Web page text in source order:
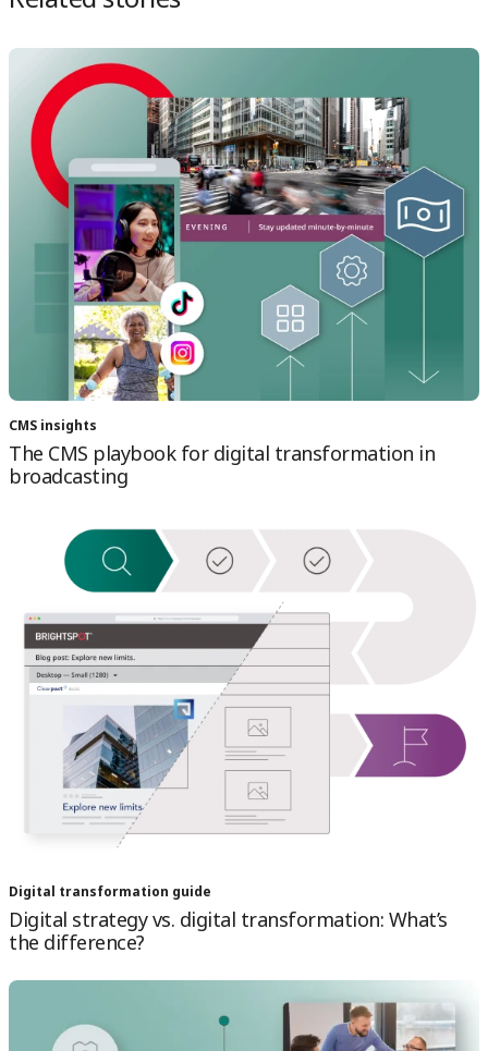
CMS insights
The CMS playbook for digital transformation in
broadcasting
Digital transformation guide
Digital strategy vs. digital transformation: What’s
the difference?